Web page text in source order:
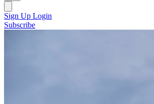
Sign Up Login
Subscribe